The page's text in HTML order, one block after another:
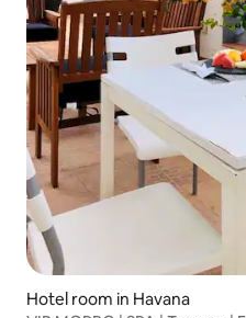
Hotel room in Havana